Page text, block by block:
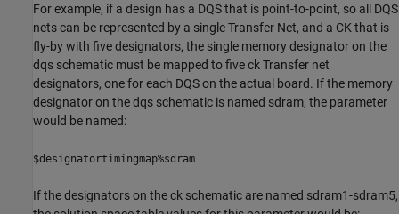
For example, if a design has a DQS that is point-to-point, so all DQS
nets can be represented by a single Transfer Net, and a CK that is
fly-by with five designators, the single memory designator on the
dqs schematic must be mapped to five ck Transfer net
designators, one for each DQS on the actual board. If the memory
designator on the dqs schematic is named sdram, the parameter
would be named:
$designatortimingmap%sdram
If the designators on the ck schematic are named sdram1-sdram5,